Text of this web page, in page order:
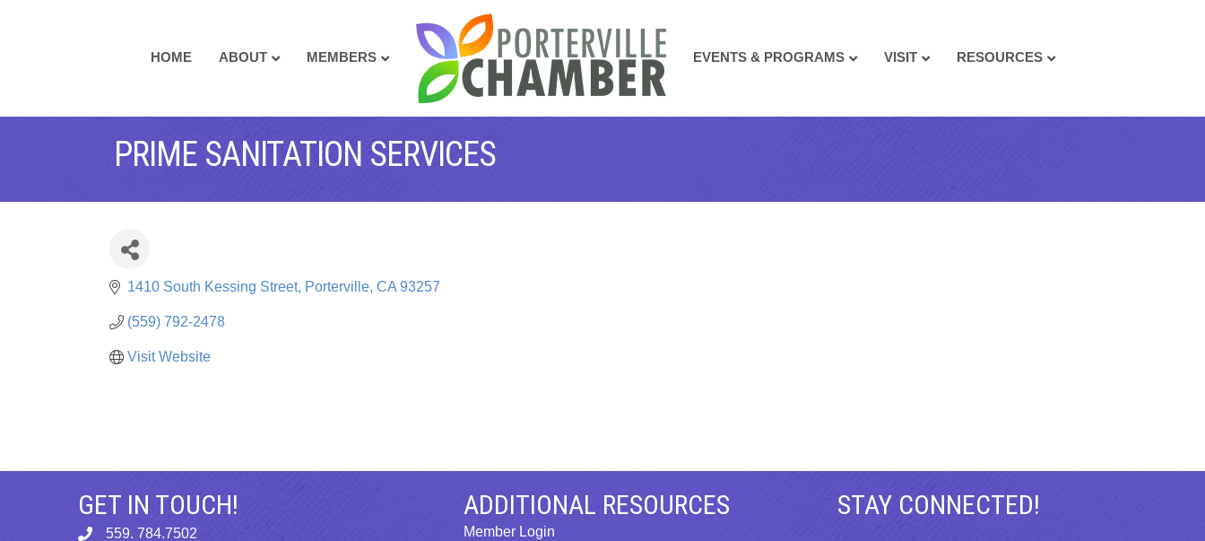
HOME ABOUT MEMBERS EVENTS & PROGRAMS VISIT RESOURCES
PRIME SANITATION SERVICES
1410 South Kessing Street Porterville CA 93257
(559) 792-2478
Visit Website
GET IN TOUCH!
phone559. 784.7502
ADDITIONAL RESOURCES
Member Login
STAY CONNECTED!